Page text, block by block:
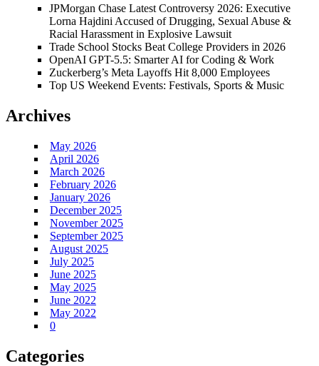
JPMorgan Chase Latest Controversy 2026: Executive
Lorna Hajdini Accused of Drugging, Sexual Abuse &
Racial Harassment in Explosive Lawsuit
Trade School Stocks Beat College Providers in 2026
OpenAI GPT-5.5: Smarter AI for Coding & Work
Zuckerberg’s Meta Layoffs Hit 8,000 Employees
Top US Weekend Events: Festivals, Sports & Music
Archives
May 2026
April 2026
March 2026
February 2026
January 2026
December 2025
November 2025
September 2025
August 2025
July 2025
June 2025
May 2025
June 2022
May 2022
0
Categories